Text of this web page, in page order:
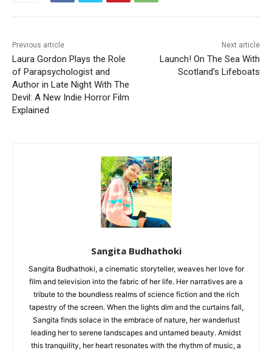
Previous article
Laura Gordon Plays the Role
of Parapsychologist and
Author in Late Night With The
Devil: A New Indie Horror Film
Explained
Next article
Launch! On The Sea With
Scotland’s Lifeboats
Sangita Budhathoki
Sangita Budhathoki, a cinematic storyteller, weaves her love for
film and television into the fabric of her life. Her narratives are a
tribute to the boundless realms of science fiction and the rich
tapestry of the screen. When the lights dim and the curtains fall,
Sangita finds solace in the embrace of nature, her wanderlust
leading her to serene landscapes and untamed beauty. Amidst
this tranquility, her heart resonates with the rhythm of music, a